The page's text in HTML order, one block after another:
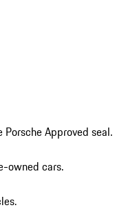
Approved seal.
owned cars.